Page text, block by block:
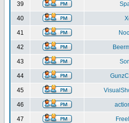
39
40
41
42
43
44
45
46
47